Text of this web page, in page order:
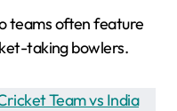
teams often feature
taking bowlers.
Team vs India